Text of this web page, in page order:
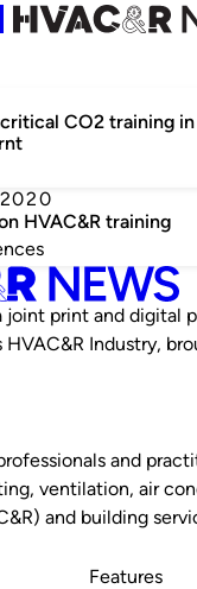
CO2 training
HVAC&R training
joint print and digital
HVAC&R Industry,
and
ventilation, air
and building
Features